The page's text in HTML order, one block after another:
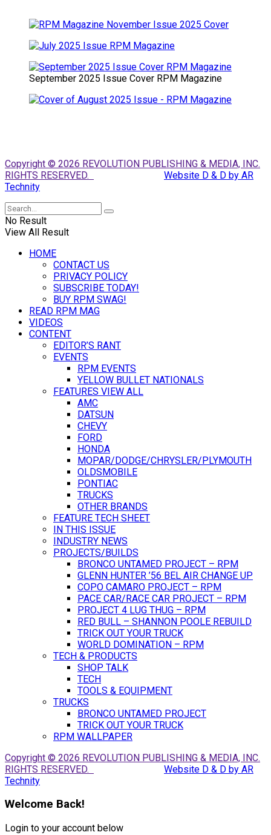
September 2025 Issue Cover RPM Magazine
Copyright © 2026 REVOLUTION PUBLISHING & MEDIA, INC.
RIGHTS RESERVED.
Website D & D by AR
Technity
No Result
View All Result
HOME
CONTACT US
PRIVACY POLICY
SUBSCRIBE TODAY!
BUY RPM SWAG!
READ RPM MAG
VIDEOS
CONTENT
EDITOR’S RANT
EVENTS
RPM EVENTS
YELLOW BULLET NATIONALS
FEATURES VIEW ALL
AMC
DATSUN
CHEVY
FORD
HONDA
MOPAR/DODGE/CHRYSLER/PLYMOUTH
OLDSMOBILE
PONTIAC
TRUCKS
OTHER BRANDS
FEATURE TECH SHEET
IN THIS ISSUE
INDUSTRY NEWS
PROJECTS/BUILDS
BRONCO UNTAMED PROJECT – RPM
GLENN HUNTER ’56 BEL AIR CHANGE UP
COPO CAMARO PROJECT – RPM
PACE CAR/RACE CAR PROJECT – RPM
PROJECT 4 LUG THUG – RPM
RED BULL – SHANNON POOLE REBUILD
TRICK OUT YOUR TRUCK
WORLD DOMINATION – RPM
TECH & PRODUCTS
SHOP TALK
TECH
TOOLS & EQUIPMENT
TRUCKS
BRONCO UNTAMED PROJECT
TRICK OUT YOUR TRUCK
RPM WALLPAPER
Copyright © 2026 REVOLUTION PUBLISHING & MEDIA, INC.
RIGHTS RESERVED.
Website D & D by AR
Technity
Welcome Back!
Login to your account below